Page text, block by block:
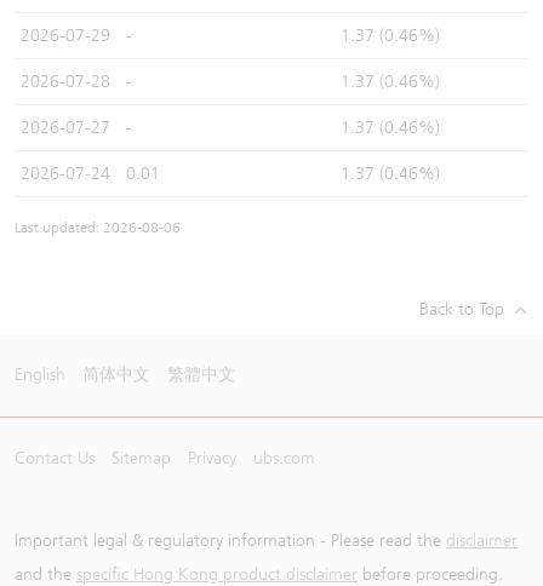
2026-07-29 - 1.37 (0.46%)
2026-07-28 - 1.37 (0.46%)
2026-07-27 - 1.37 (0.46%)
2026-07-24 0.01 1.37 (0.46%)
Last updated: 2026-08-06
Back to Top
English 简体中文 繁體中文
Contact Us Sitemap Privacy ubs.com
Important legal & regulatory information - Please read the disclaimer
and the specific Hong Kong product disclaimer before proceeding.